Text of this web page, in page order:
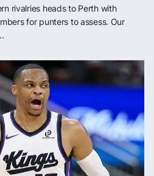
rivalries heads to Perth with
for punters to assess. Our